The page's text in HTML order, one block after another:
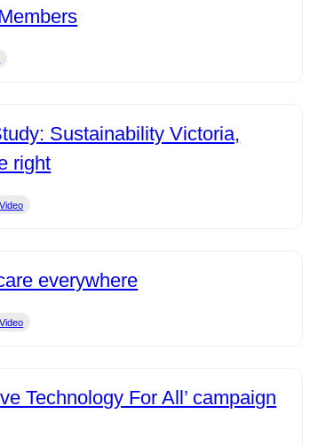
Sustainability Victoria,
right
everywhere
Technology For All’ campaign